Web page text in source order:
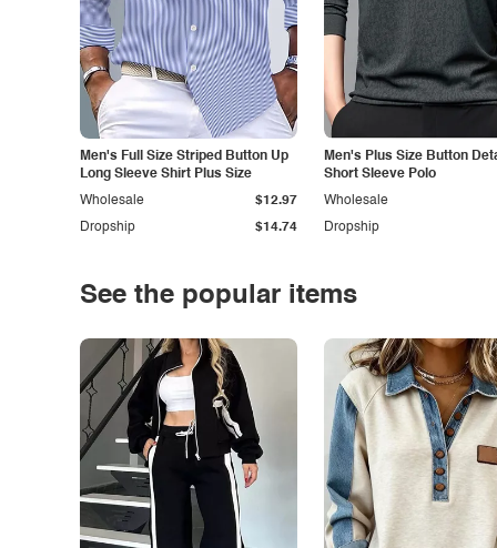
Men's Full Size Striped Button Up
Long Sleeve Shirt Plus Size
Dropship $14.74
Wholesale $12.97
Men's Plus Size Button
Short Sleeve Polo
Dropship
Wholesale
See the popular items